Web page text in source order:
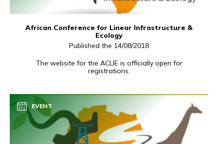
African Conference for Linear Infrastructure &
Ecology
Published the 14/08/2018
The website for the ACLIE is officially open for
registrations.
EVENT